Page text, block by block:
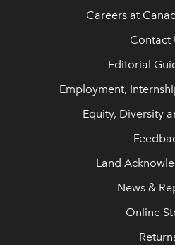
Careers at
Contact
Editorial
Employment,
Equity, Diversity
Land
News &
Online